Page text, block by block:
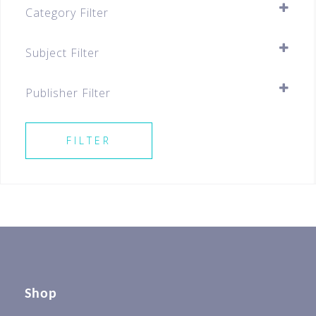
Category Filter
Primary
Primary 5
Best Sellers For All Levels
Best Sellers P5
Subject Filter
Publisher Filter
FILTER
Shop